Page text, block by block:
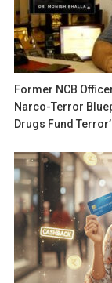
Former NCB
Narco-Terror
Drugs Fund Terror’